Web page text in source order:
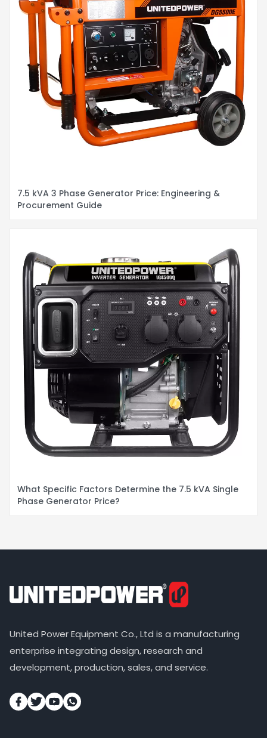
7.5 kVA 3 Phase Generator Price: Engineering &
Procurement Guide
What Specific Factors Determine the 7.5 kVA Single
Phase Generator Price?
United Power Equipment Co., Ltd is a manufacturing
enterprise integrating design, research and
development, production, sales, and service.